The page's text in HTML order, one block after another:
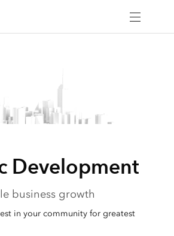
Development
business growth
in your community for greatest